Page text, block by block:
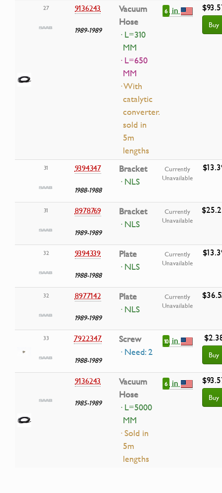
27 9136243
1989-1989
Vacuum
Hose
· L=310
MM
· L=650
MM
· With
catalytic
converter.
sold in
5m
lengths
6 in
Buy
31 9394347
1988-1988
Bracket
· NLS
Currently
Unavailable
31 8978769
1989-1989
Bracket
· NLS
Currently
Unavailable
32 9394339
1988-1988
Plate
· NLS
Currently
Unavailable
32 8977142
1989-1989
Plate
· NLS
Currently
Unavailable
33 7922347
1988-1989
Screw
· Need: 2
10in
Buy
9136243
1985-1989
Vacuum
Hose
· L=5000
MM
· Sold in
5m
lengths
6 in
Buy